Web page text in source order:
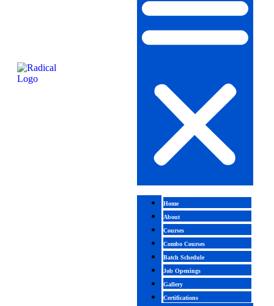
Home
About
Courses
Combo Courses
Batch Schedule
Job Openings
Gallery
Certifications